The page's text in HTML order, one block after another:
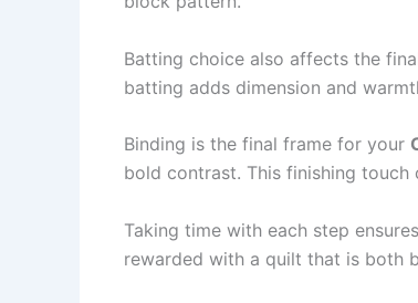
Batting choice also affects the
batting adds dimension and
Binding is the final frame for your
bold contrast. This finishing
Taking time with each step
rewarded with a quilt that is both